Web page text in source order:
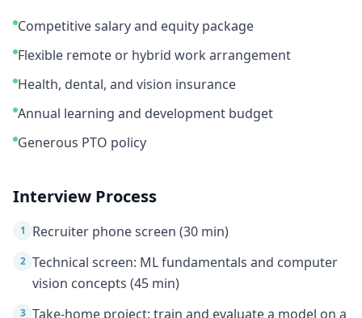
Competitive salary and equity package
Flexible remote or hybrid work arrangement
Health, dental, and vision insurance
Annual learning and development budget
Generous PTO policy
Interview Process
1 Recruiter phone screen (30 min)
2 Technical screen: ML fundamentals and computer
vision concepts (45 min)
3 Take-home project: train and evaluate a model on a